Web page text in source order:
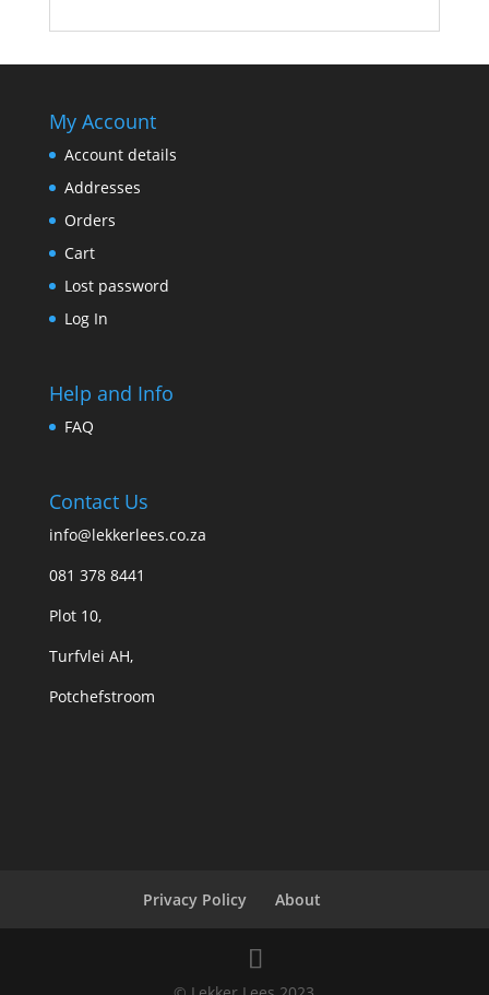
My Account
Account details
Addresses
Orders
Cart
Lost password
Log In
Help and Info
FAQ
Contact Us
info@lekkerlees.co.za
081 378 8441
Plot 10,
Turfvlei AH,
Potchefstroom
Privacy Policy About